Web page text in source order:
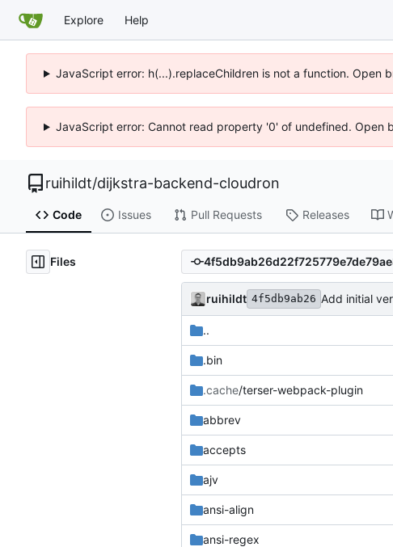
Explore Help
JavaScript error: h(...).replaceChildren is not a function. Open
JavaScript error: Cannot read property '0' of undefined. Open
ruihildt/dijkstra-backend-cloudron
Code Issues Pull Requests Releases
Files
ruihildt 4f5db9ab26 Add initial
..
.bin
.cache/terser-webpack-plugin
abbrev
accepts
ajv
ansi-align
ansi-regex